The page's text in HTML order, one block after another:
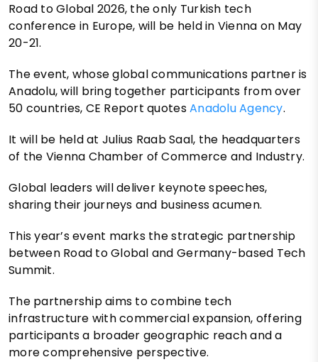
Road to Global 2026, the only Turkish tech
conference in Europe, will be held in Vienna on May
20-21.
The event, whose global communications partner is
Anadolu, will bring together participants from over
50 countries, CE Report quotesAnadolu Agency.
It will be held at Julius Raab Saal, the headquarters
of the Vienna Chamber of Commerce and Industry.
Global leaders will deliver keynote speeches,
sharing their journeys and business acumen.
This year’s event marks the strategic partnership
between Road to Global and Germany-based Tech
Summit.
The partnership aims to combine tech
infrastructure with commercial expansion, offering
participants a broader geographic reach and a
more comprehensive perspective.